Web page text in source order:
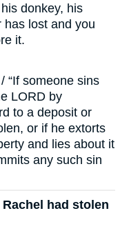
donkey, his
has lost and you
it.
“If someone sins
LORD by
to a deposit or
or if he extorts
and lies about it
any such sin
had stolen